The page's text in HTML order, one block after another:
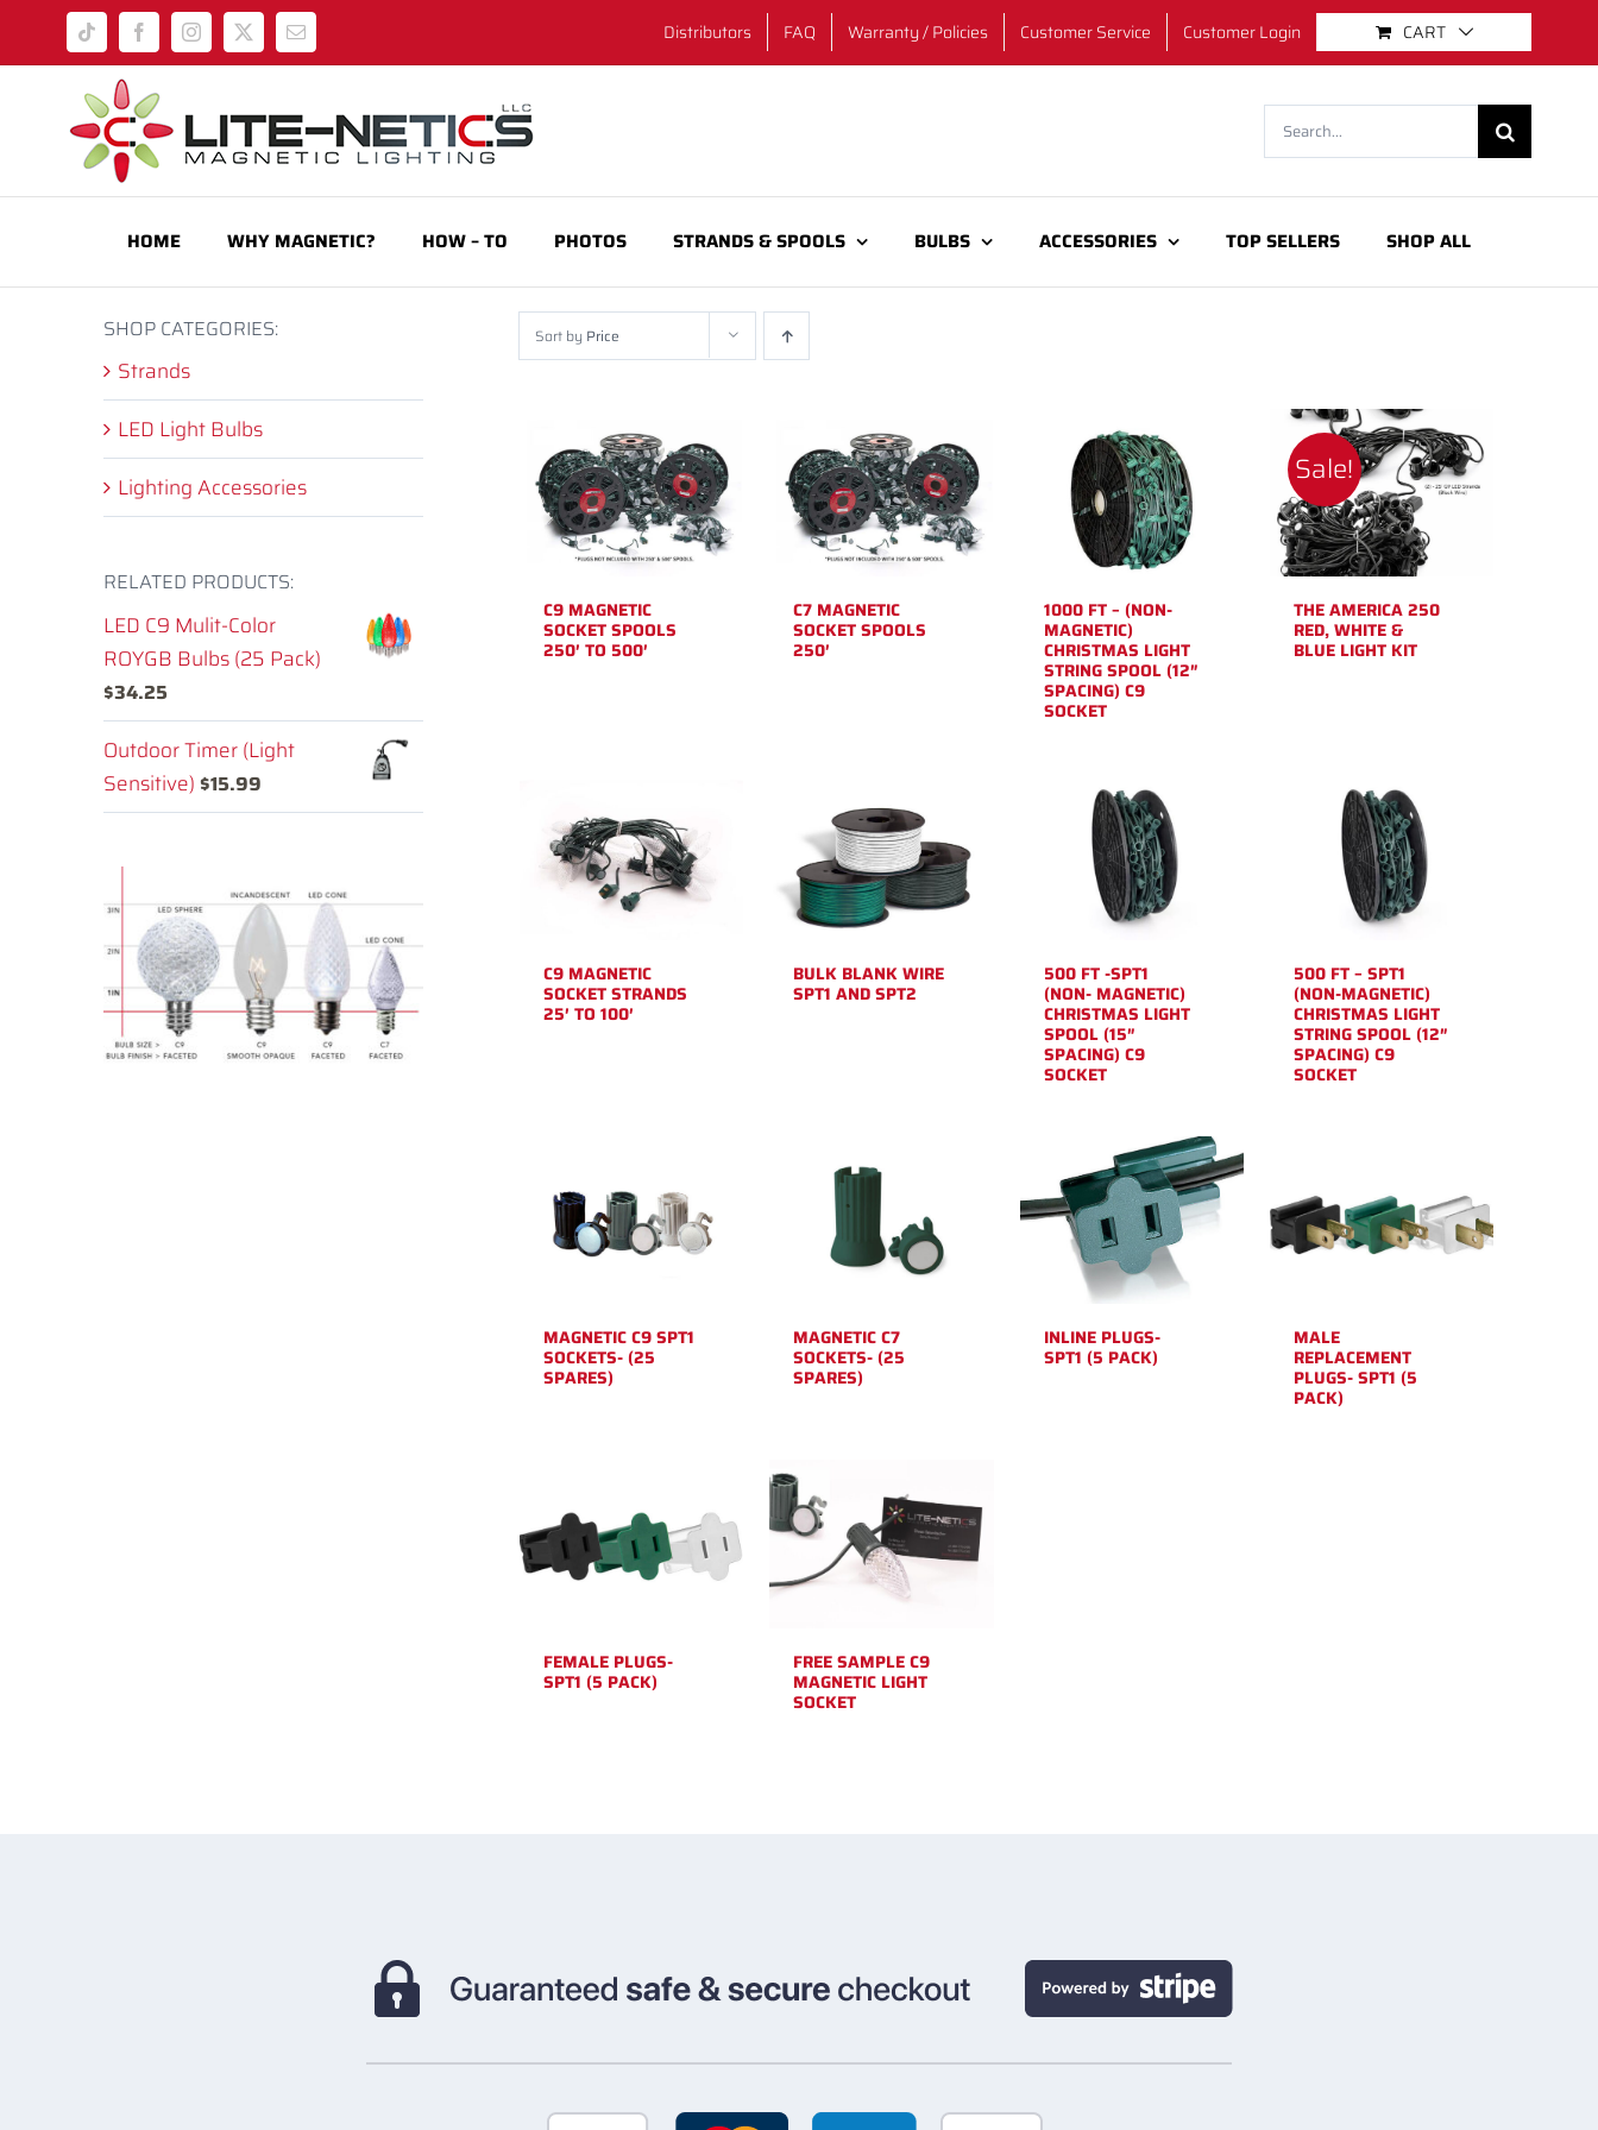
Tiktok FacebookInstagram
X Email Distributors FAQ Warranty / Policies Customer Service Customer Login CART
Search
for:
HOME WHY MAGNETIC? HOW – TO PHOTOS STRANDS & SPOOLS BULBS ACCESSORIES TOP SELLERS SHOP ALL
Sort by Price
C9 MAGNETIC
SOCKET SPOOLS
250′ TO 500′
C7 MAGNETIC
SOCKET SPOOLS
250′
1000 FT – (NON-
MAGNETIC)
CHRISTMAS LIGHT
STRING SPOOL (12″
SPACING) C9
SOCKET
Sale!
THE AMERICA 250
RED, WHITE &
BLUE LIGHT KIT
C9 MAGNETIC
SOCKET STRANDS
25′ TO 100′
BULK BLANK WIRE
SPT1 AND SPT2
500 FT -SPT1
(NON- MAGNETIC)
CHRISTMAS LIGHT
SPOOL (15″
SPACING) C9
SOCKET
500 FT – SPT1
(NON-MAGNETIC)
CHRISTMAS LIGHT
STRING SPOOL (12″
SPACING) C9
SOCKET
MAGNETIC C9 SPT1
SOCKETS- (25
SPARES)
MAGNETIC C7
SOCKETS- (25
SPARES)
INLINE PLUGS-
SPT1 (5 PACK)
MALE
REPLACEMENT
PLUGS- SPT1 (5
PACK)
FEMALE PLUGS-
SPT1 (5 PACK)
FREE SAMPLE C9
MAGNETIC LIGHT
SOCKET
SHOP CATEGORIES:
Strands
LED Light Bulbs
Lighting Accessories
RELATED PRODUCTS:
LED C9 Mulit-Color
ROYGB Bulbs (25 Pack)
$34.25
Outdoor Timer (Light
Sensitive) $15.99